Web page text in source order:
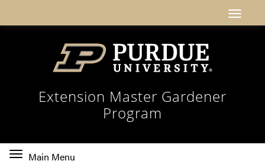
Extension Master Gardener
Program
Toggle
Main Menu